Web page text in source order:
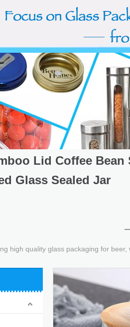
Lid Coffee Bean
Glass Sealed Jar
high quality glass packaging for